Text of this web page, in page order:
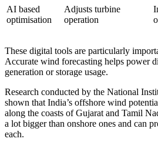
AI based
optimisation
Adjusts turbine
operation
These digital tools are particularly
Accurate wind forecasting helps power
generation or storage usage.
Research conducted by the National
shown that India’s offshore wind
along the coasts of Gujarat and Tamil
a lot bigger than onshore ones and can
each.